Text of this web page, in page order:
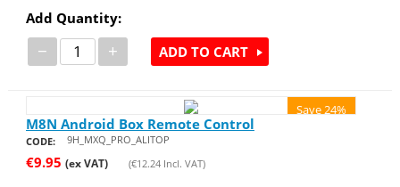
Add Quantity:
− + ADD TO CART
Save 24%
M8N Android Box Remote Control
CODE: 9H_MXQ_PRO_ALITOP
€9.95 (ex VAT) (€12.24Incl. VAT)